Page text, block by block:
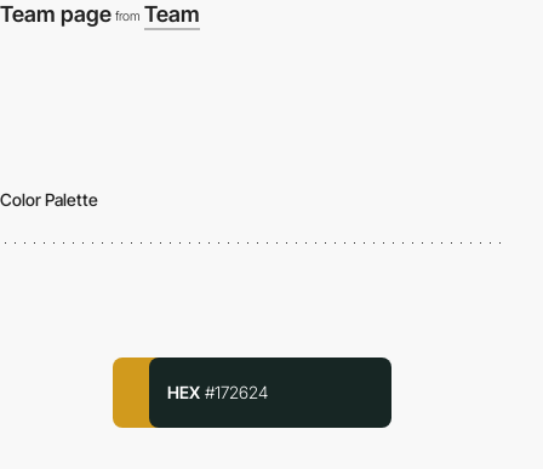
Team page from Team
Color Palette
HEX #172624